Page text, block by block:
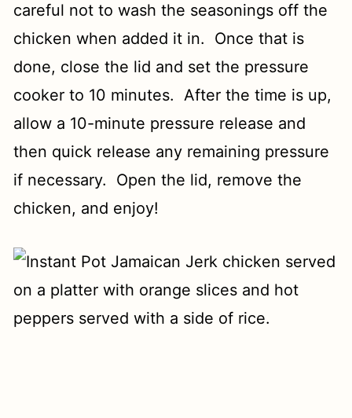
careful not to wash the seasonings off the
chicken when added it in. Once that is
done, close the lid and set the pressure
cooker to 10 minutes. After the time is up,
allow a 10-minute pressure release and
then quick release any remaining pressure
if necessary. Open the lid, remove the
chicken, and enjoy!